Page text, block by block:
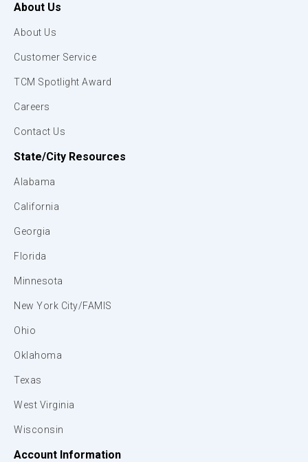
About Us
About Us
Customer Service
TCM Spotlight Award
Careers
Contact Us
State/City Resources
Alabama
California
Georgia
Florida
Minnesota
New York City/FAMIS
Ohio
Oklahoma
Texas
West Virginia
Wisconsin
Account Information